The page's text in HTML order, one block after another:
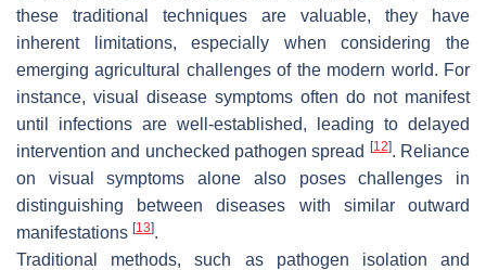
these traditional techniques are valuable, they have
inherent limitations, especially when considering the
emerging agricultural challenges of the modern world. For
instance, visual disease symptoms often do not manifest
until infections are well-established, leading to delayed
intervention and unchecked pathogen spread
[12]. Reliance
on visual symptoms alone also poses challenges in
distinguishing between diseases with similar outward
manifestations [13].
Traditional methods, such as pathogen isolation and